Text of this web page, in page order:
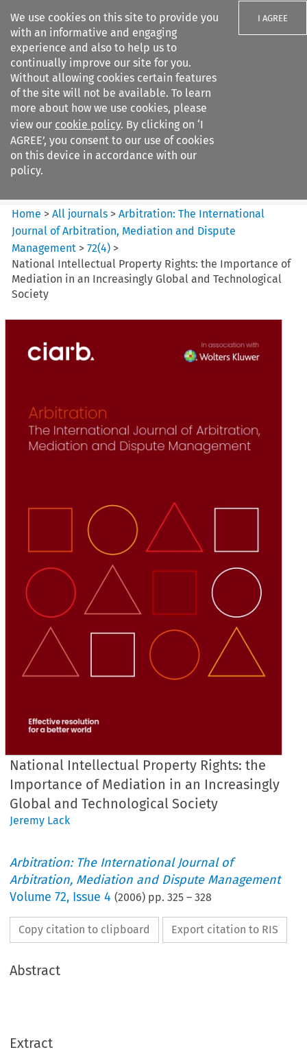
We use cookies on this site to provide you
with an informative and engaging
experience and also to help us to
continually improve our site for you.
Without allowing cookies certain features
of the site will not be available. To learn
more about how we use cookies, please
view our cookie policy. By clicking on ‘I
AGREE’, you consent to our use of cookies
on this device in accordance with our
policy.
I AGREE
Search filters
Arbitration%3A The
International Journal...
Home >All journals >Arbitration: The International
Journal of Arbitration, Mediation and Dispute
Management >72(4) >
National Intellectual Property Rights: the Importance of
Mediation in an Increasingly Global and Technological
Society
National Intellectual Property Rights: the
Importance of Mediation in an Increasingly
Global and Technological Society
Jeremy Lack
Arbitration: The International Journal of
Arbitration, Mediation and Dispute Management
Volume72, Issue 4 (2006) pp.325 –328
Copy citation to clipboard Export citation to RIS
Abstract
Extract